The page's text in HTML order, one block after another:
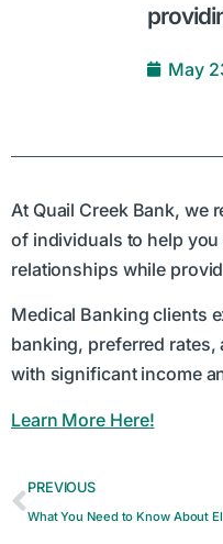
May
At Quail Creek Bank, we
of individuals to help
relationships while
Medical Banking clients
banking, preferred
with significant income
Learn More Here!
PREVIOUS
What You Need to Know About